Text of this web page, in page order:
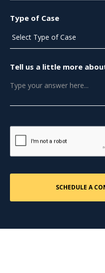
Type of Case
Tell us a little more